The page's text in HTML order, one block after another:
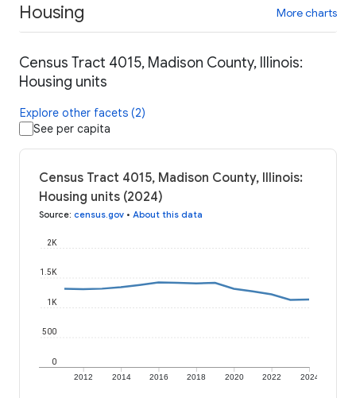
Housing More charts
Census Tract 4015, Madison County, Illinois:
Housing units
Explore other facets (2)
See per capita
Census Tract 4015, Madison County, Illinois:
Housing units (2024)
Source: census.gov • About this data
2012 2014 2016 2018 2020 2022 2024
0
500
1K
1.5K
2K